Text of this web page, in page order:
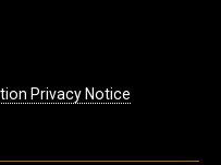
Privacy Notice